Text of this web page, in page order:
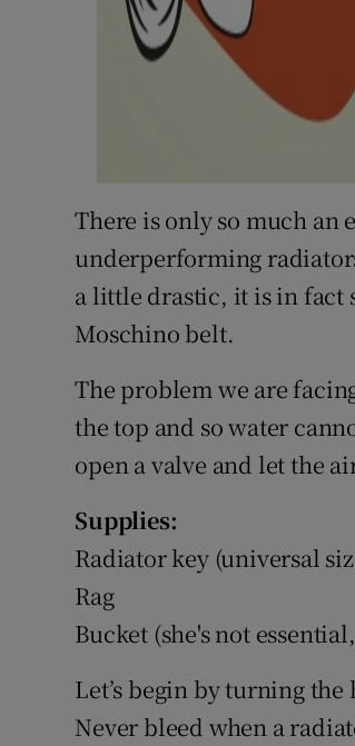
There is only so much an
underperforming
a little drastic, it is in fact
Moschino belt.
The problem we are
the top and so water
open a valve and let the
Supplies:
Radiator key (universal
Rag
Bucket (she's not
Let’s begin by turning
Never bleed when a